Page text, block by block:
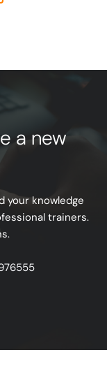
a new
your knowledge
trainers.